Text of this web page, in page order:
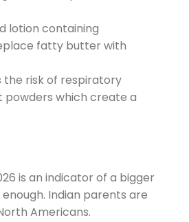
lotion containing
fatty butter with
the risk of respiratory
which create a
is an indicator of a bigger
Indian parents are
Americans.